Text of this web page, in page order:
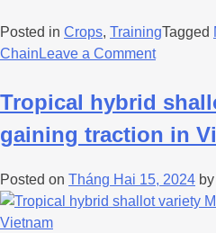
Posted in Crops, TrainingTagged
Chain Leave a Comment
Tropical hybrid
gaining traction in
Posted on Tháng Hai 15, 2024 by